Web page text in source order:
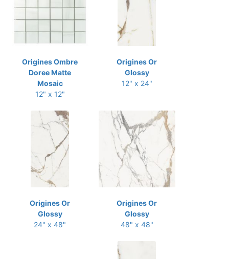
Origines Ombre
Doree Matte
Mosaic
12" x 12"
Origines Or
Glossy
12" x 24"
Origines Or
Glossy
24" x 48"
Origines Or
Glossy
48" x 48"